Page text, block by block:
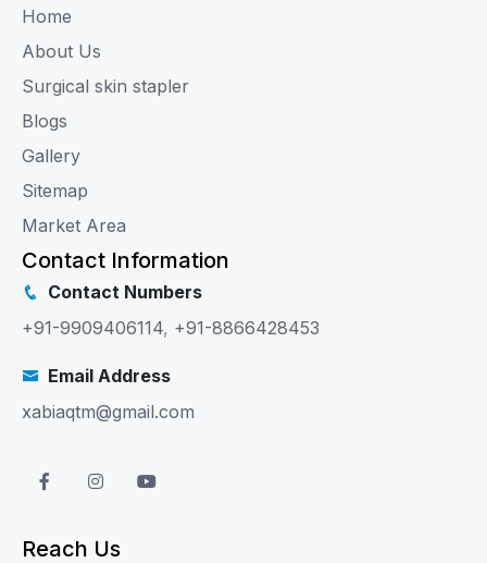
Home
About Us
Surgical skin stapler
Blogs
Gallery
Sitemap
Market Area
Contact Information
Contact Numbers
+91-9909406114, +91-8866428453
Email Address
xabiaqtm@gmail.com
Reach Us